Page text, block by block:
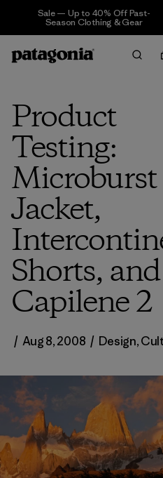
Sale — Up to 40% Off Past-
Season Clothing & Gear
Product
Testing:
Microburst
Jacket,
Shorts, and
Capilene 2
/ Aug 8, 2008 / Design,